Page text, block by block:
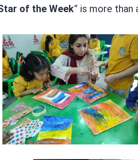
of the Week” is more